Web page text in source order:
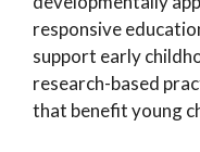
responsive
support early
research-based
that benefit young